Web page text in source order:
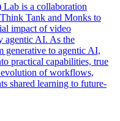
is a collaboration
Tank and Monks to
impact of video
agentic AI. As the
generative to agentic AI,
practical capabilities, true
evolution of workflows,
shared learning to future-